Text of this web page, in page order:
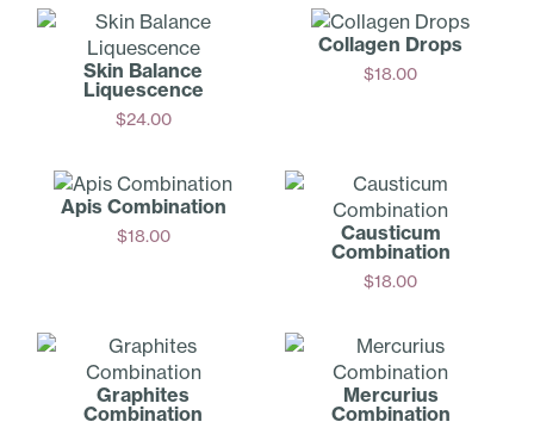
Skin Balance
Liquescence
$24.00
Collagen Drops
$18.00
Apis Combination
$18.00
Causticum
Combination
$18.00
Graphites
Combination
Mercurius
Combination